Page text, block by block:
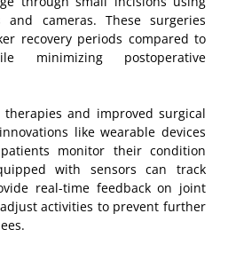
and cameras. These surgeries
recovery periods compared to
minimizing postoperative
and improved surgical
like wearable devices
monitor their condition
with sensors can track
real-time feedback on joint
activities to prevent further